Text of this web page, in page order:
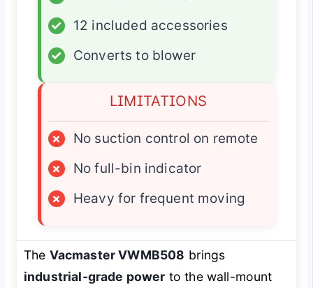
✓
12 included accessories
✓
Converts to blower
LIMITATIONS
×
No suction control on remote
×
No full-bin indicator
×
Heavy for frequent moving
The Vacmaster VWMB508 brings
industrial-grade power to the wall-mount